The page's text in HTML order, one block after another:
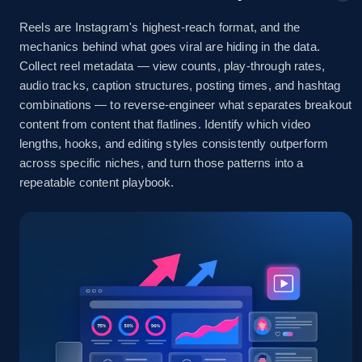
URL, Title, Initial price, Final price, Currency,
Product id, Breadcrumbs, Condition, and more.
2.1K+ 170+ Start free trial
Facebook Marketplace - discover by url
URL, Title, Initial price, Final price, Currency,
170+ Start free trial
Facebook - Posts by post URL
Reels are Instagram's highest-reach format, and the
mechanics behind what goes viral are hiding in the data.
Collect reel metadata — view counts, play-through rates,
audio tracks, caption structures, posting times, and hashtag
combinations — to reverse-engineer what separates breakout
content from content that flatlines. Identify which video
lengths, hooks, and editing styles consistently outperform
across specific niches, and turn those patterns into a
repeatable content playbook.